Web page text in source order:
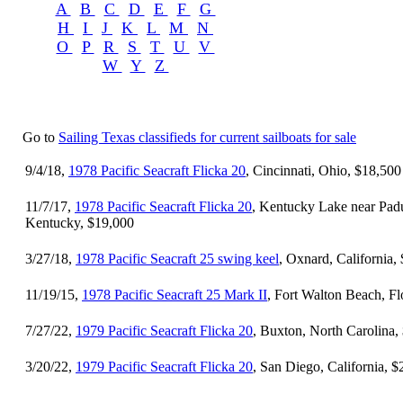
A
B C D E F
G
H
I J K L M
N
O
P R S T U
V
W
Y Z
Go to Sailing Texas classifieds for current sailboats for sale
9/4/18, 1978 Pacific Seacraft Flicka 20, Cincinnati, Ohio, $18,500
11/7/17, 1978 Pacific Seacraft Flicka 20, Kentucky Lake near
Kentucky, $19,000
3/27/18, 1978 Pacific Seacraft 25 swing keel, Oxnard, California,
11/19/15, 1978 Pacific Seacraft 25 Mark II, Fort Walton Beach,
7/27/22, 1979 Pacific Seacraft Flicka 20, Buxton, North Carolina,
3/20/22, 1979 Pacific Seacraft Flicka 20, San Diego, California,